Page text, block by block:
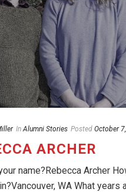
In Alumni Stories Posted October
ARCHER
name?Rebecca Archer
WA What